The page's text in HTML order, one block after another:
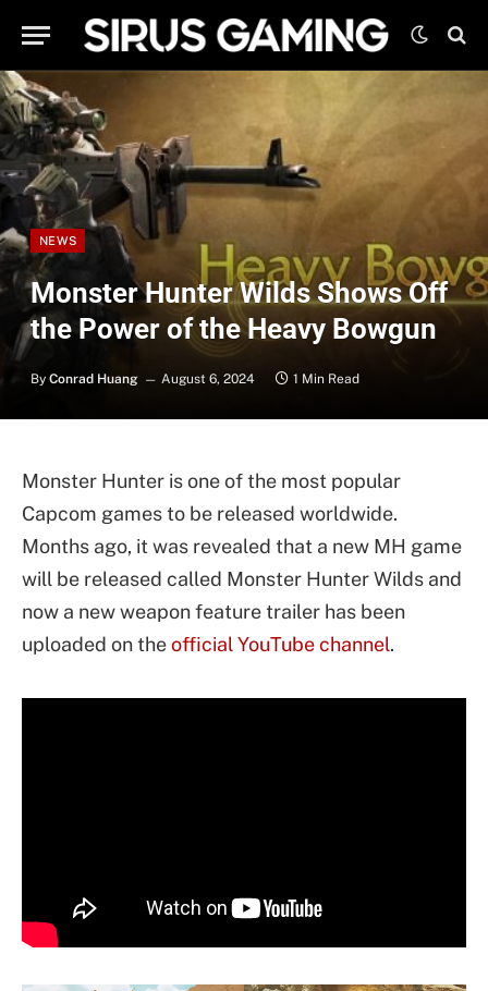
NEWS
Monster Hunter Wilds Shows Off
the Power of the Heavy Bowgun
By Conrad Huang August 6, 2024 1 Min Read
Monster Hunter is one of the most popular
Capcom games to be released worldwide.
Months ago, it was revealed that a new MH game
will be released called Monster Hunter Wilds and
now a new weapon feature trailer has been
uploaded on theofficial YouTube channel.